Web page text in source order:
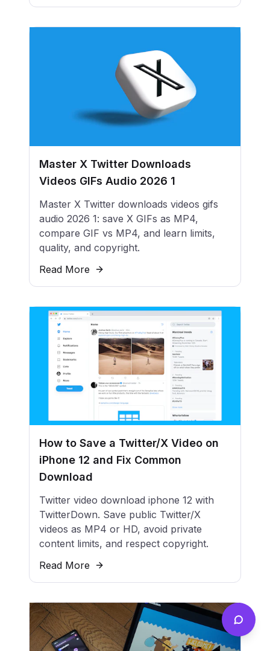
Master X Twitter Downloads
Videos GIFs Audio 2026 1
Master X Twitter downloads videos gifs
audio 2026 1: save X GIFs as MP4,
compare GIF vs MP4, and learn limits,
quality, and copyright.
Read More
How to Save a Twitter/X Video on
iPhone 12 and Fix Common
Download
Twitter video download iphone 12 with
TwitterDown. Save public Twitter/X
videos as MP4 or HD, avoid private
content limits, and respect copyright.
Read More
Send